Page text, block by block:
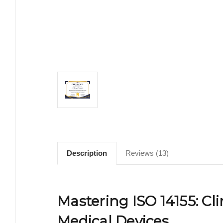
Description Reviews (13)
Mastering ISO 14155: